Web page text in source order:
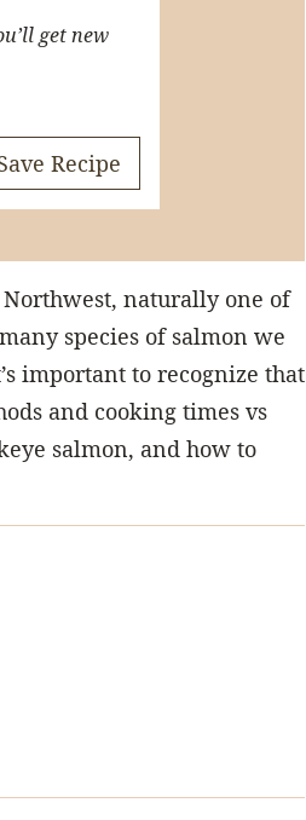
get new
Recipe
naturally one of
species of salmon we
important to recognize that
and cooking times vs
salmon, and how to